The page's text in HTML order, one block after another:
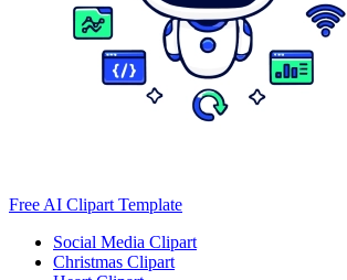
Free AI Clipart Template
Social Media Clipart
Christmas Clipart